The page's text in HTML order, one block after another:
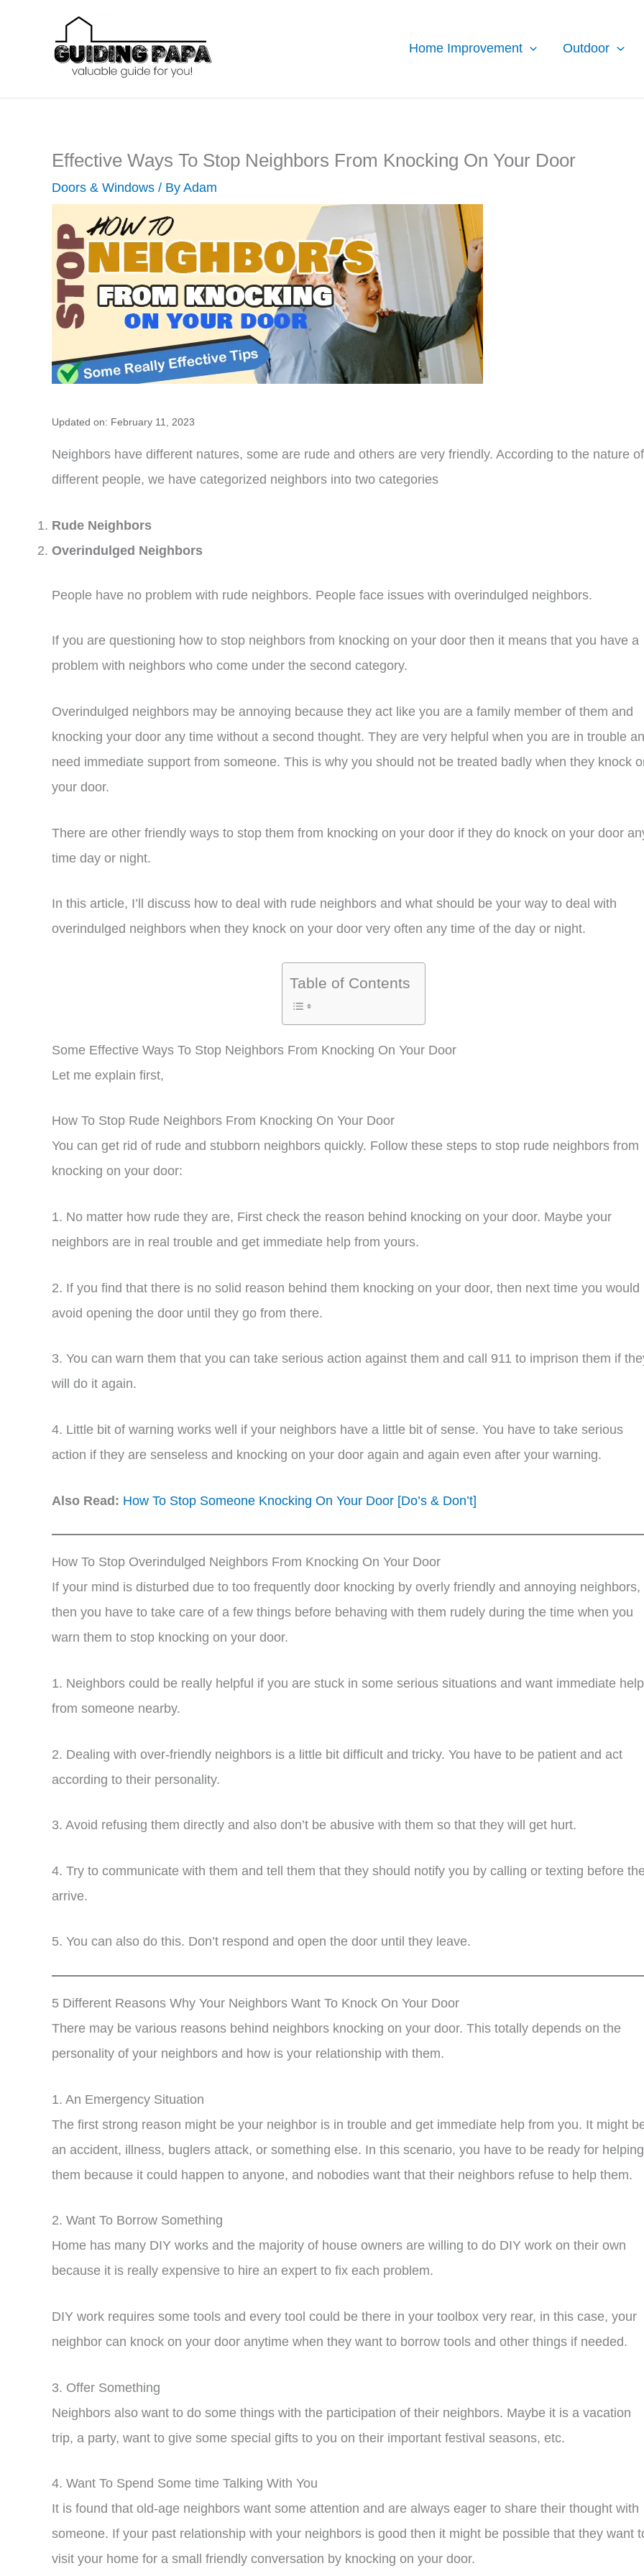
Home Improvement Outdoor
Effective Ways To Stop Neighbors From Knocking On Your Door
Doors & Windows / By Adam
Updated on: February 11, 2023
Neighbors have different natures, some are rude and others are very friendly. According to the nature of
different people, we have categorized neighbors into two categories
Rude Neighbors
Overindulged Neighbors
People have no problem with rude neighbors. People face issues with overindulged neighbors.
If you are questioning how to stop neighbors from knocking on your door then it means that you have a
problem with neighbors who come under the second category.
Overindulged neighbors may be annoying because they act like you are a family member of them and
knocking your door any time without a second thought. They are very helpful when you are in trouble
need immediate support from someone. This is why you should not be treated badly when they knock
your door.
There are other friendly ways to stop them from knocking on your door if they do knock on your door
time day or night.
In this article, I’ll discuss how to deal with rude neighbors and what should be your way to deal with
overindulged neighbors when they knock on your door very often any time of the day or night.
Table of Contents
Some Effective Ways To Stop Neighbors From Knocking On Your Door
Let me explain first,
How To Stop Rude Neighbors From Knocking On Your Door
You can get rid of rude and stubborn neighbors quickly. Follow these steps to stop rude neighbors from
knocking on your door:
1. No matter how rude they are, First check the reason behind knocking on your door. Maybe your
neighbors are in real trouble and get immediate help from yours.
2. If you find that there is no solid reason behind them knocking on your door, then next time you would
avoid opening the door until they go from there.
3. You can warn them that you can take serious action against them and call 911 to imprison them if
will do it again.
4. Little bit of warning works well if your neighbors have a little bit of sense. You have to take serious
action if they are senseless and knocking on your door again and again even after your warning.
Also Read: How To Stop Someone Knocking On Your Door [Do’s & Don’t]
How To Stop Overindulged Neighbors From Knocking On Your Door
If your mind is disturbed due to too frequently door knocking by overly friendly and annoying neighbors,
then you have to take care of a few things before behaving with them rudely during the time when you
warn them to stop knocking on your door.
1. Neighbors could be really helpful if you are stuck in some serious situations and want immediate help
from someone nearby.
2. Dealing with over-friendly neighbors is a little bit difficult and tricky. You have to be patient and act
according to their personality.
3. Avoid refusing them directly and also don’t be abusive with them so that they will get hurt.
4. Try to communicate with them and tell them that they should notify you by calling or texting before
arrive.
5. You can also do this. Don’t respond and open the door until they leave.
5 Different Reasons Why Your Neighbors Want To Knock On Your Door
There may be various reasons behind neighbors knocking on your door. This totally depends on the
personality of your neighbors and how is your relationship with them.
1. An Emergency Situation
The first strong reason might be your neighbor is in trouble and get immediate help from you. It might
an accident, illness, buglers attack, or something else. In this scenario, you have to be ready for helping
them because it could happen to anyone, and nobodies want that their neighbors refuse to help them.
2. Want To Borrow Something
Home has many DIY works and the majority of house owners are willing to do DIY work on their own
because it is really expensive to hire an expert to fix each problem.
DIY work requires some tools and every tool could be there in your toolbox very rear, in this case, your
neighbor can knock on your door anytime when they want to borrow tools and other things if needed.
3. Offer Something
Neighbors also want to do some things with the participation of their neighbors. Maybe it is a vacation
trip, a party, want to give some special gifts to you on their important festival seasons, etc.
4. Want To Spend Some time Talking With You
It is found that old-age neighbors want some attention and are always eager to share their thought with
someone. If your past relationship with your neighbors is good then it might be possible that they want
visit your home for a small friendly conversation by knocking on your door.